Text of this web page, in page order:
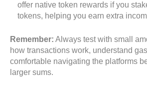
offer native token rewards if you
tokens, helping you earn extra
Remember: Always test with small
how transactions work, understand
comfortable navigating the platforms
larger sums.